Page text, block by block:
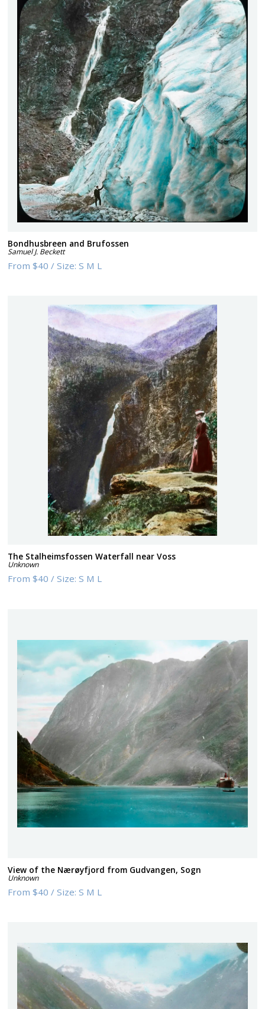
Bondhusbreen and Brufossen
Samuel J. Beckett
From$40 /Size:S M L
The Stalheimsfossen Waterfall near Voss
Unknown
From$40 /Size:S M L
View of the Nærøyfjord from Gudvangen, Sogn
Unknown
From$40 /Size:S M L